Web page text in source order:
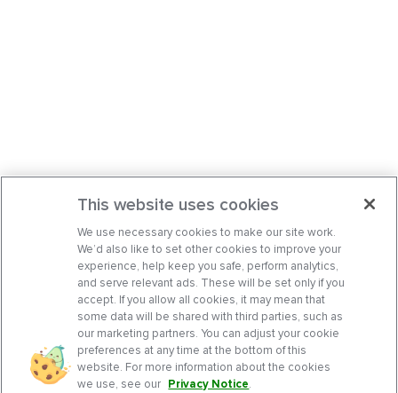
This website uses cookies
We use necessary cookies to make our site work.
We’d also like to set other cookies to improve your
experience, help keep you safe, perform analytics,
and serve relevant ads. These will be set only if you
accept. If you allow all cookies, it may mean that
some data will be shared with third parties, such as
our marketing partners. You can adjust your cookie
preferences at any time at the bottom of this
website. For more information about the cookies
we use, see our Privacy Notice.